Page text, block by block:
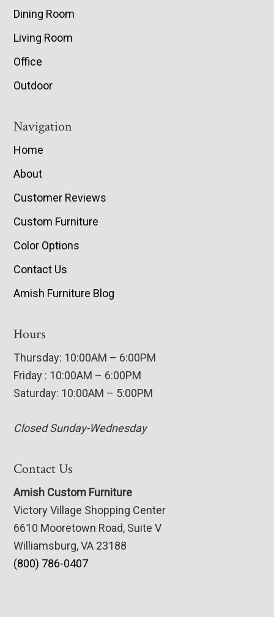
Dining Room
Living Room
Office
Outdoor
Navigation
Home
About
Customer Reviews
Custom Furniture
Color Options
Contact Us
Amish Furniture Blog
Hours
Thursday: 10:00AM – 6:00PM
Friday : 10:00AM – 6:00PM
Saturday: 10:00AM – 5:00PM
Closed Sunday-Wednesday
Contact Us
Amish Custom Furniture
Victory Village Shopping Center
6610 Mooretown Road, Suite V
Williamsburg, VA 23188
(800) 786-0407